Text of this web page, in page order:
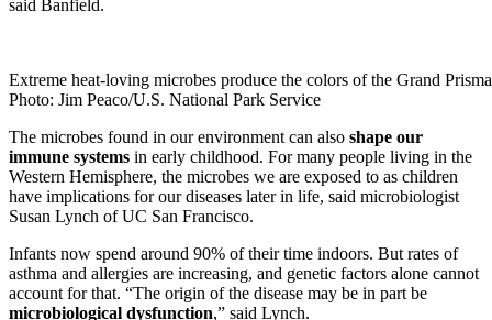
said Banfield.
Extreme heat-loving microbes produce the colors of the Grand
Photo: Jim Peaco/U.S. National Park Service
The microbes found in our environment can also shape our
immune systems in early childhood. For many people living in the
Western Hemisphere, the microbes we are exposed to as children
have implications for our diseases later in life, said microbiologist
Susan Lynch of UC San Francisco.
Infants now spend around 90% of their time indoors. But rates of
asthma and allergies are increasing, and genetic factors alone cannot
account for that. “The origin of the disease may be in part be
microbiological dysfunction,” said Lynch.